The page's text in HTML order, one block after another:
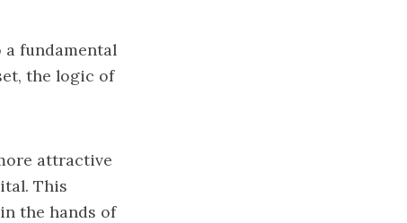
fundamental
the logic of
attractive
This
the hands of